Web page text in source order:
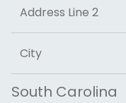
Address Line 2
City